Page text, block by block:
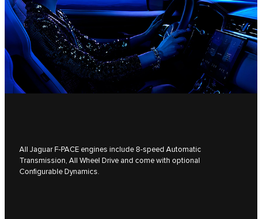
All Jaguar F-PACE engines include 8-speed Automatic
Transmission, All Wheel Drive and come with optional
Configurable Dynamics.